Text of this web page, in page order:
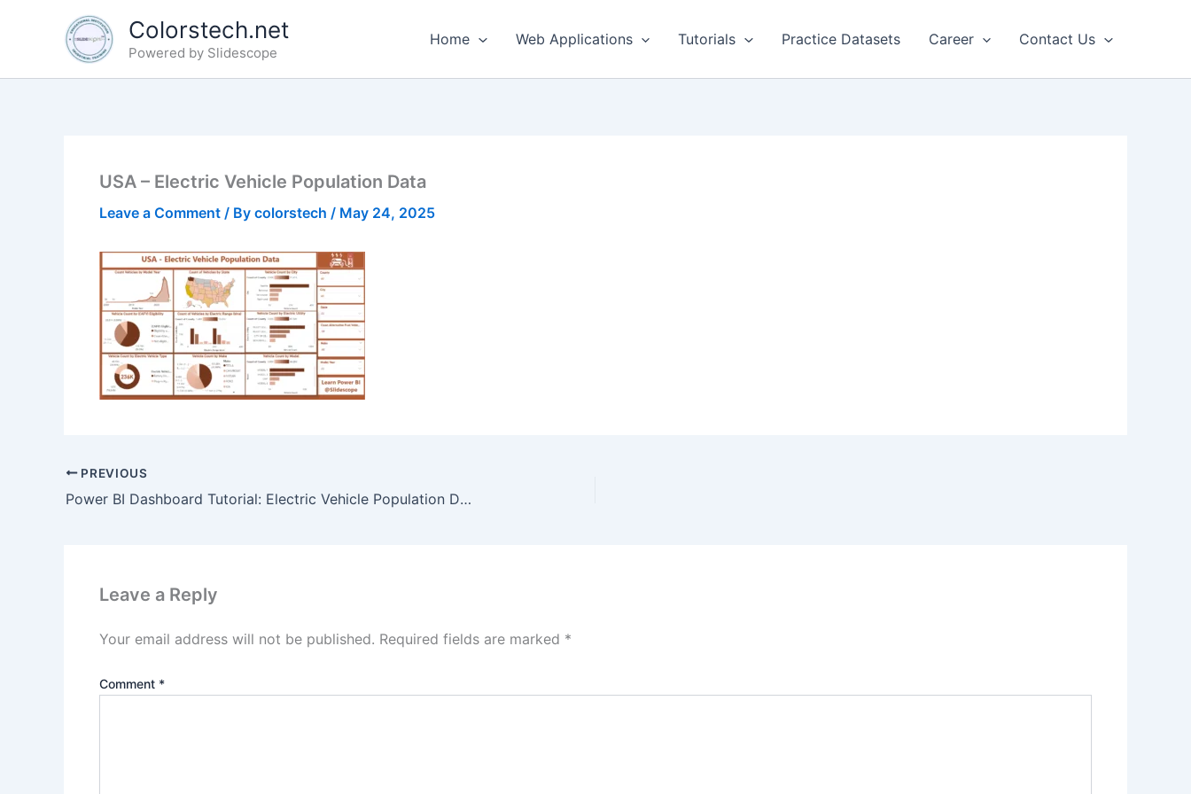
Colorstech.net
Powered by Slidescope
Home Web Applications Tutorials Practice Datasets Career Contact Us
USA – Electric Vehicle Population Data
Leave a Comment / By colorstech / May 24, 2025
PREVIOUS
Power BI Dashboard Tutorial: Electric Vehicle Population Data
Leave a Reply
Your email address will not be published. Required fields are marked *
Comment *